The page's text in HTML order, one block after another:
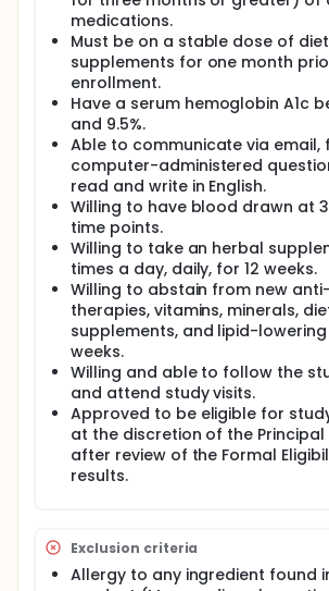
medications.
Must be on a stable dose of
supplements for one month
enrollment.
Have a serum hemoglobin A1c
and 9.5%.
Able to communicate via email,
computer-administered
read and write in English.
Willing to have blood drawn at
time points.
Willing to take an herbal
times a day, daily, for 12 weeks.
Willing to abstain from new
therapies, vitamins, minerals,
supplements, and lipid-
weeks.
Willing and able to follow the
and attend study visits.
Approved to be eligible for
at the discretion of the
after review of the Formal
results.
Exclusion criteria
Allergy to any ingredient found